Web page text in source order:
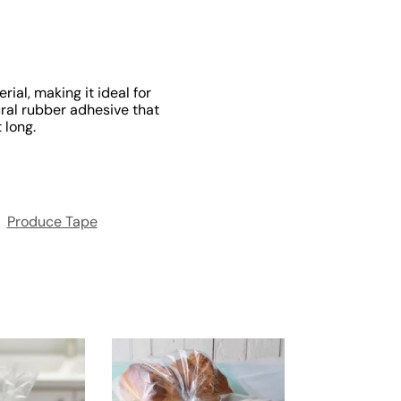
making it ideal for
rubber adhesive that
Produce Tape